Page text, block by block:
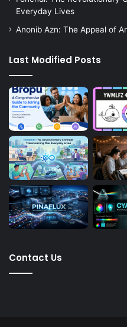
Everyday Lives
Anonib Azn: The Appeal of
Last Modified Posts
Contact Us